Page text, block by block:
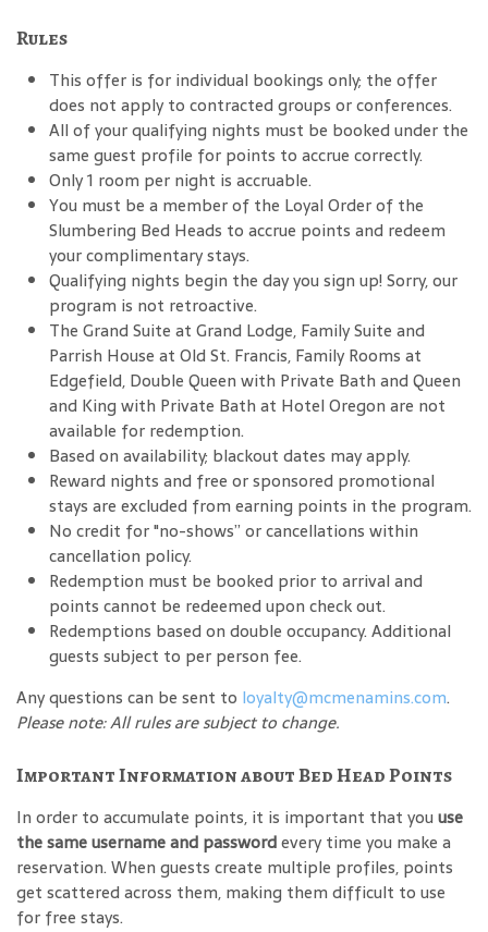
Rules
This offer is for individual bookings only; the offer
does not apply to contracted groups or conferences.
All of your qualifying nights must be booked under the
same guest profile for points to accrue correctly.
Only 1 room per night is accruable.
You must be a member of the Loyal Order of the
Slumbering Bed Heads to accrue points and redeem
your complimentary stays.
Qualifying nights begin the day you sign up! Sorry, our
program is not retroactive.
The Grand Suite at Grand Lodge, Family Suite and
Parrish House at Old St. Francis, Family Rooms at
Edgefield, Double Queen with Private Bath and Queen
and King with Private Bath at Hotel Oregon are not
available for redemption.
Based on availability; blackout dates may apply.
Reward nights and free or sponsored promotional
stays are excluded from earning points in the program.
No credit for "no-shows” or cancellations within
cancellation policy.
Redemption must be booked prior to arrival and
points cannot be redeemed upon check out.
Redemptions based on double occupancy. Additional
guests subject to per person fee.
Any questions can be sent to loyalty@mcmenamins.com.
Please note: All rules are subject to change.
Important Information about Bed Head Points
In order to accumulate points, it is important that you use
the same username and passwordevery time you make a
reservation. When guests create multiple profiles, points
get scattered across them, making them difficult to use
for free stays.